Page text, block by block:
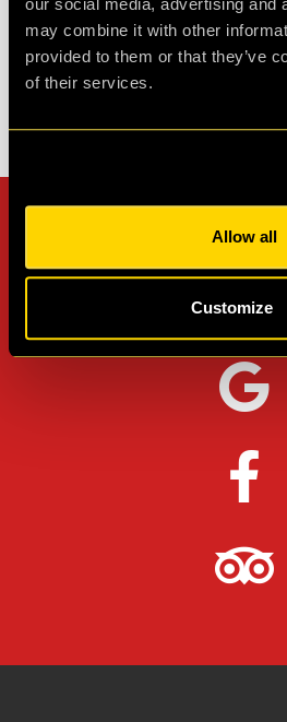
may combine it with other
provided to them or that they’ve
of their services.
Allow all
Customize
Agent L.
Review ofRevenge of
Check out all reviews from
Can't stop?
review on